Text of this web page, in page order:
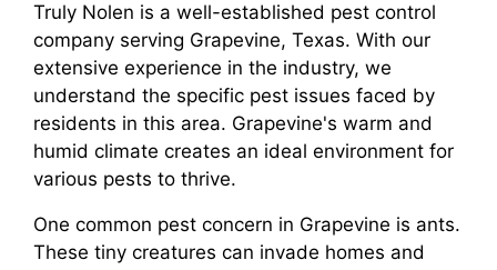
Truly Nolen is a well-established pest control
company serving Grapevine, Texas. With our
extensive experience in the industry, we
understand the specific pest issues faced by
residents in this area. Grapevine's warm and
humid climate creates an ideal environment for
various pests to thrive.
One common pest concern in Grapevine is ants.
These tiny creatures can invade homes and